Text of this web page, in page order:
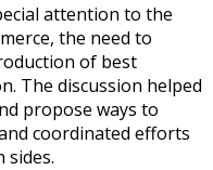
attention to the
the need to
of best
The discussion helped
propose ways to
coordinated efforts
sides.